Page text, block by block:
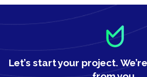
Let’s start your project.